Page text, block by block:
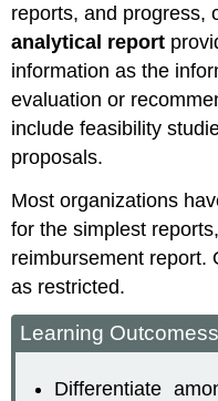
reports, and progress,
analytical report
information as the
evaluation or
include feasibility
proposals.
Most organizations
for the simplest
reimbursement report.
as restricted.
Learning Outcomess
Differentiate